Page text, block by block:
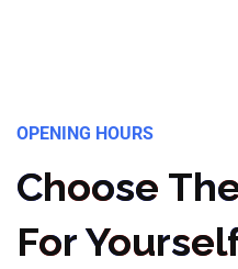
OPENING HOURS
Choose
For